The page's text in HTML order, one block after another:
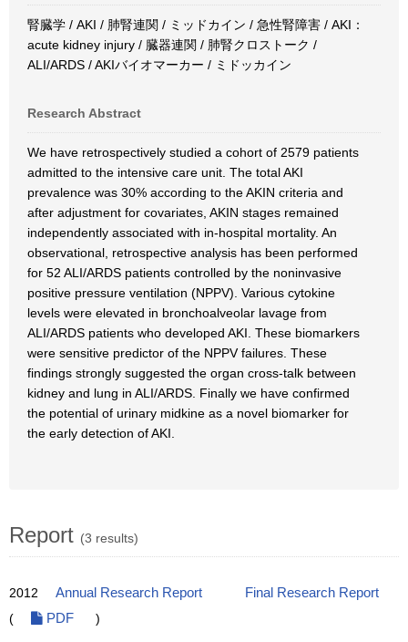
腎臓学 / AKI / 肺腎連関 / ミッドカイン / 急性腎障害 / AKI：
acute kidney injury / 臓器連関 / 肺腎クロストーク /
ALI/ARDS / AKIバイオマーカー / ミドッカイン
Research Abstract
We have retrospectively studied a cohort of 2579 patients
admitted to the intensive care unit. The total AKI
prevalence was 30% according to the AKIN criteria and
after adjustment for covariates, AKIN stages remained
independently associated with in-hospital mortality. An
observational, retrospective analysis has been performed
for 52 ALI/ARDS patients controlled by the noninvasive
positive pressure ventilation (NPPV). Various cytokine
levels were elevated in bronchoalveolar lavage from
ALI/ARDS patients who developed AKI. These biomarkers
were sensitive predictor of the NPPV failures. These
findings strongly suggested the organ cross-talk between
kidney and lung in ALI/ARDS. Finally we have confirmed
the potential of urinary midkine as a novel biomarker for
the early detection of AKI.
Report (3 results)
2012 Annual Research Report
Final Research Report
(
PDF )